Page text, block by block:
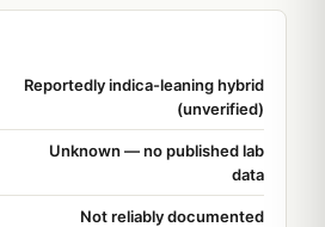
Reportedly indica-leaning hybrid
(unverified)
Unknown — no published lab
data
Not reliably documented